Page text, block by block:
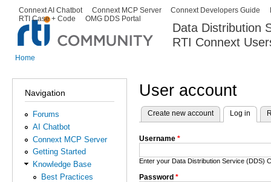
Data Distribution
RTI Connext
Secondary menu
Connext AI Chatbot Connext MCP Server Connext Developers Guide
RTI Case + Code
OMG DDS Portal
Home
Navigation
Forums
AI Chatbot
Connext MCP Server
Getting Started
Knowledge Base
Best Practices
User account
Primary tabs
Create new account Log in
Username *
Enter your Data Distribution Service (DDS)
Password *